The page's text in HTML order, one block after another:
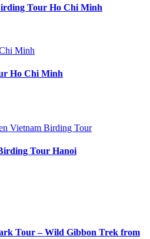
Tour Ho Chi Minh
Ho Chi Minh
Tour Hanoi
Tour – Wild Gibbon Trek from